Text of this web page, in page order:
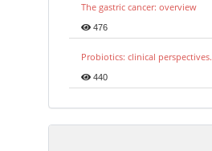
The gastric cancer: overview
476
Probiotics: clinical perspectives.
440